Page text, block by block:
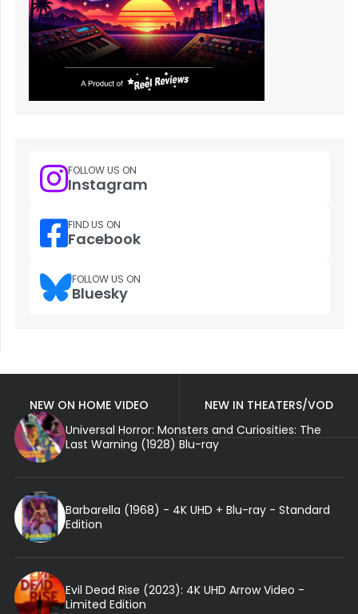
FOLLOW US ON
Instagram
FIND US ON
Facebook
FOLLOW US ON
Bluesky
NEW ON HOME VIDEO
NEW IN THEATERS/VOD
Universal Horror: Monsters and Curiosities: The
Last Warning (1928) Blu-ray
Barbarella (1968) - 4K UHD + Blu-ray - Standard
Edition
Evil Dead Rise (2023): 4K UHD Arrow Video -
Limited Edition